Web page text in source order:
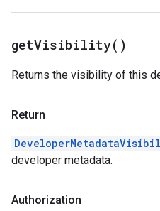
getVisibility( )
Returns the visibility of this
Return
developer metadata.
Authorization